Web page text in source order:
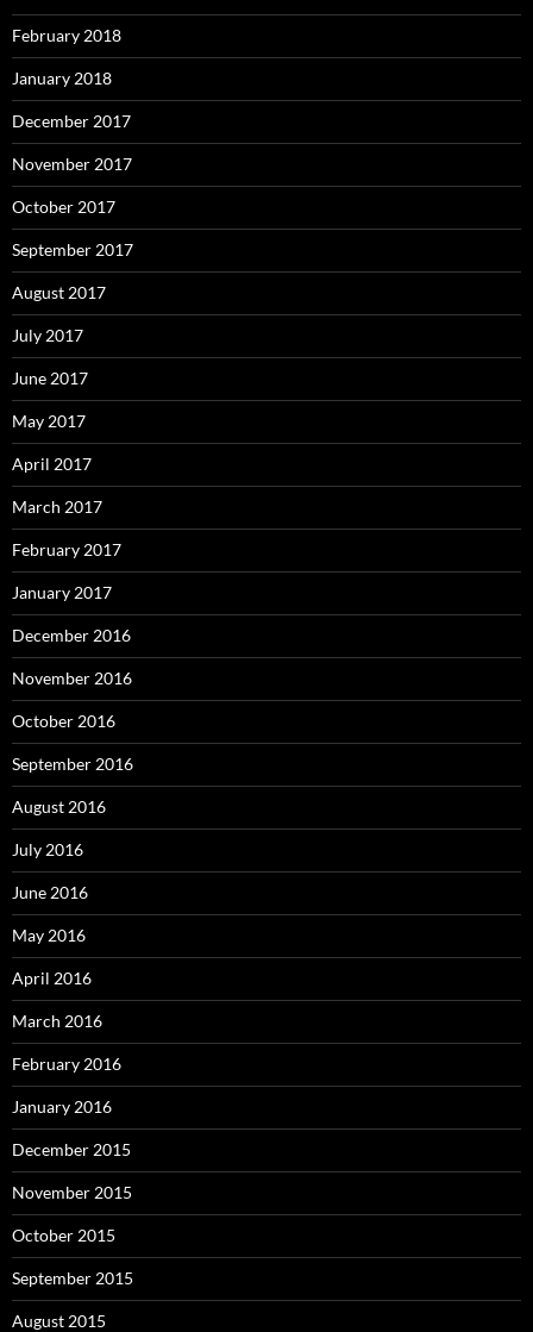
February 2018
January 2018
December 2017
November 2017
October 2017
September 2017
August 2017
July 2017
June 2017
May 2017
April 2017
March 2017
February 2017
January 2017
December 2016
November 2016
October 2016
September 2016
August 2016
July 2016
June 2016
May 2016
April 2016
March 2016
February 2016
January 2016
December 2015
November 2015
October 2015
September 2015
August 2015